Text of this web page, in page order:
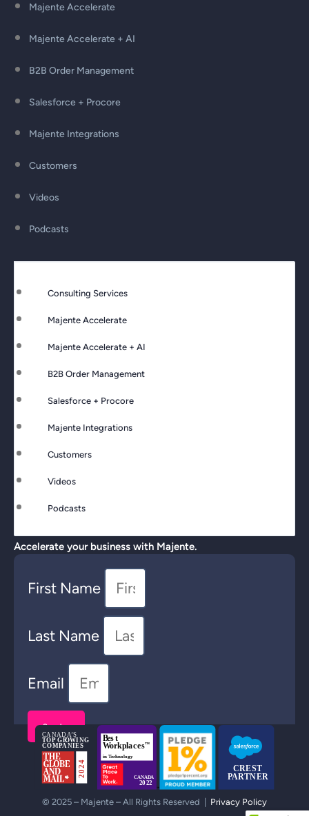
Majente Accelerate
Majente Accelerate + AI
B2B Order Management
Salesforce + Procore
Majente Integrations
Customers
Videos
Podcasts
Consulting Services
Majente Accelerate
Majente Accelerate + AI
B2B Order Management
Salesforce + Procore
Majente Integrations
Customers
Videos
Podcasts
Accelerate your business with Majente.
First Name
Last Name
Email
Send >
© 2025 – Majente – All Rights Reserved | Privacy Policy